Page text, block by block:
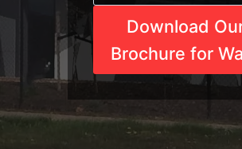
Download
Brochure for